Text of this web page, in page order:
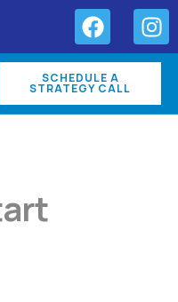
SCHEDULE A
STRATEGY CALL